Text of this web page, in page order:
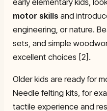
early elementary kids,
motor skillsand
engineering, or nature.
sets, and simple
excellent choices [2].
Older kids are ready for
Needle felting kits, for
tactile experience and